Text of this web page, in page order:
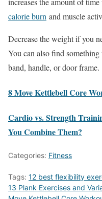
calorie burn and muscle
Decrease the weight if you
You can also find
band, handle, or door frame.
8 Move Kettlebell Core
Cardio vs. Strength
You Combine Them?
Categories: Fitness
Tags: 12 best flexibility
13 Plank Exercises and